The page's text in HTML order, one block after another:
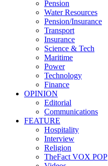
Pension
Water Resources
Pension/Insurance
Transport
Insurance
Science & Tech
Maritime
Power
Technology
Finance
OPINION
Editorial
Communications
FEATURE
Hospitality
Interview
Religion
TheFact VOX POP